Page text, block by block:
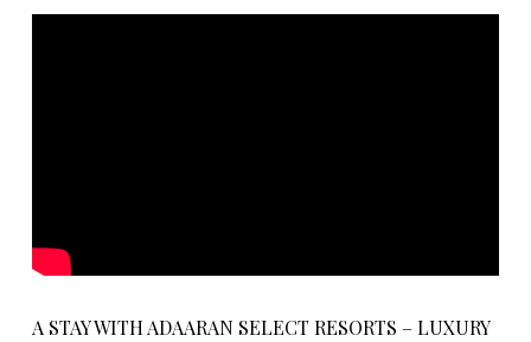
A STAY WITH ADAARAN SELECT RESORTS – LUXURY